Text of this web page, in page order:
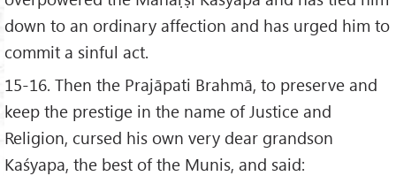
down to an ordinary affection and has urged him to
commit a sinful act.
15-16. Then the Prajāpati Brahmā, to preserve and
keep the prestige in the name of Justice and
Religion, cursed his own very dear grandson
Kaśyapa, the best of the Munis, and said: